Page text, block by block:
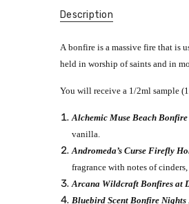
Description
A bonfire is a massive fire that is
held in worship of saints and in
You will receive a 1/2ml sample
Alchemic Muse Beach
vanilla.
Andromeda’s Curse Firefly
fragrance with notes of
Arcana Wildcraft Bonfires at
Bluebird Scent Bonfire Nights